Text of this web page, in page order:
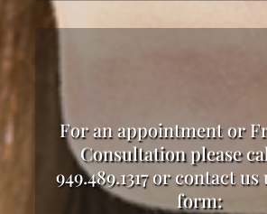
For an appointment or
Consultation please
949.489.1317 or contact
form: